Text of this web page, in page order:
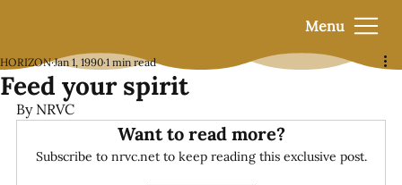
Menu
Feed your spirit
HORIZON Jan 1, 1990 1 min read
By NRVC
Want to read more?
Subscribe to nrvc.net to keep reading this exclusive post.